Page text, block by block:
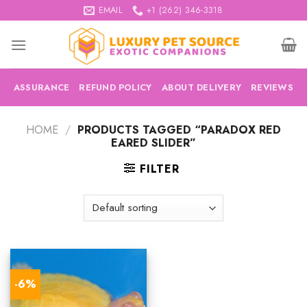
to
content
EMAIL +1 (262) 346-3318
ASSURANCE REFUND POLICY ABOUT DELIVERY REVIEWS
HOME / PRODUCTS TAGGED “PARADOX RED
EARED SLIDER”
FILTER
-6%